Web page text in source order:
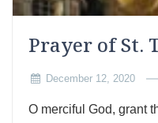
Prayer of St.
December 12, 2020
O merciful God, grant